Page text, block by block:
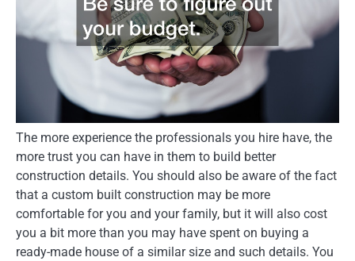
The more experience the professionals you hire have, the
more trust you can have in them to build better
construction details. You should also be aware of the fact
that a custom built construction may be more
comfortable for you and your family, but it will also cost
you a bit more than you may have spent on buying a
ready-made house of a similar size and such details. You